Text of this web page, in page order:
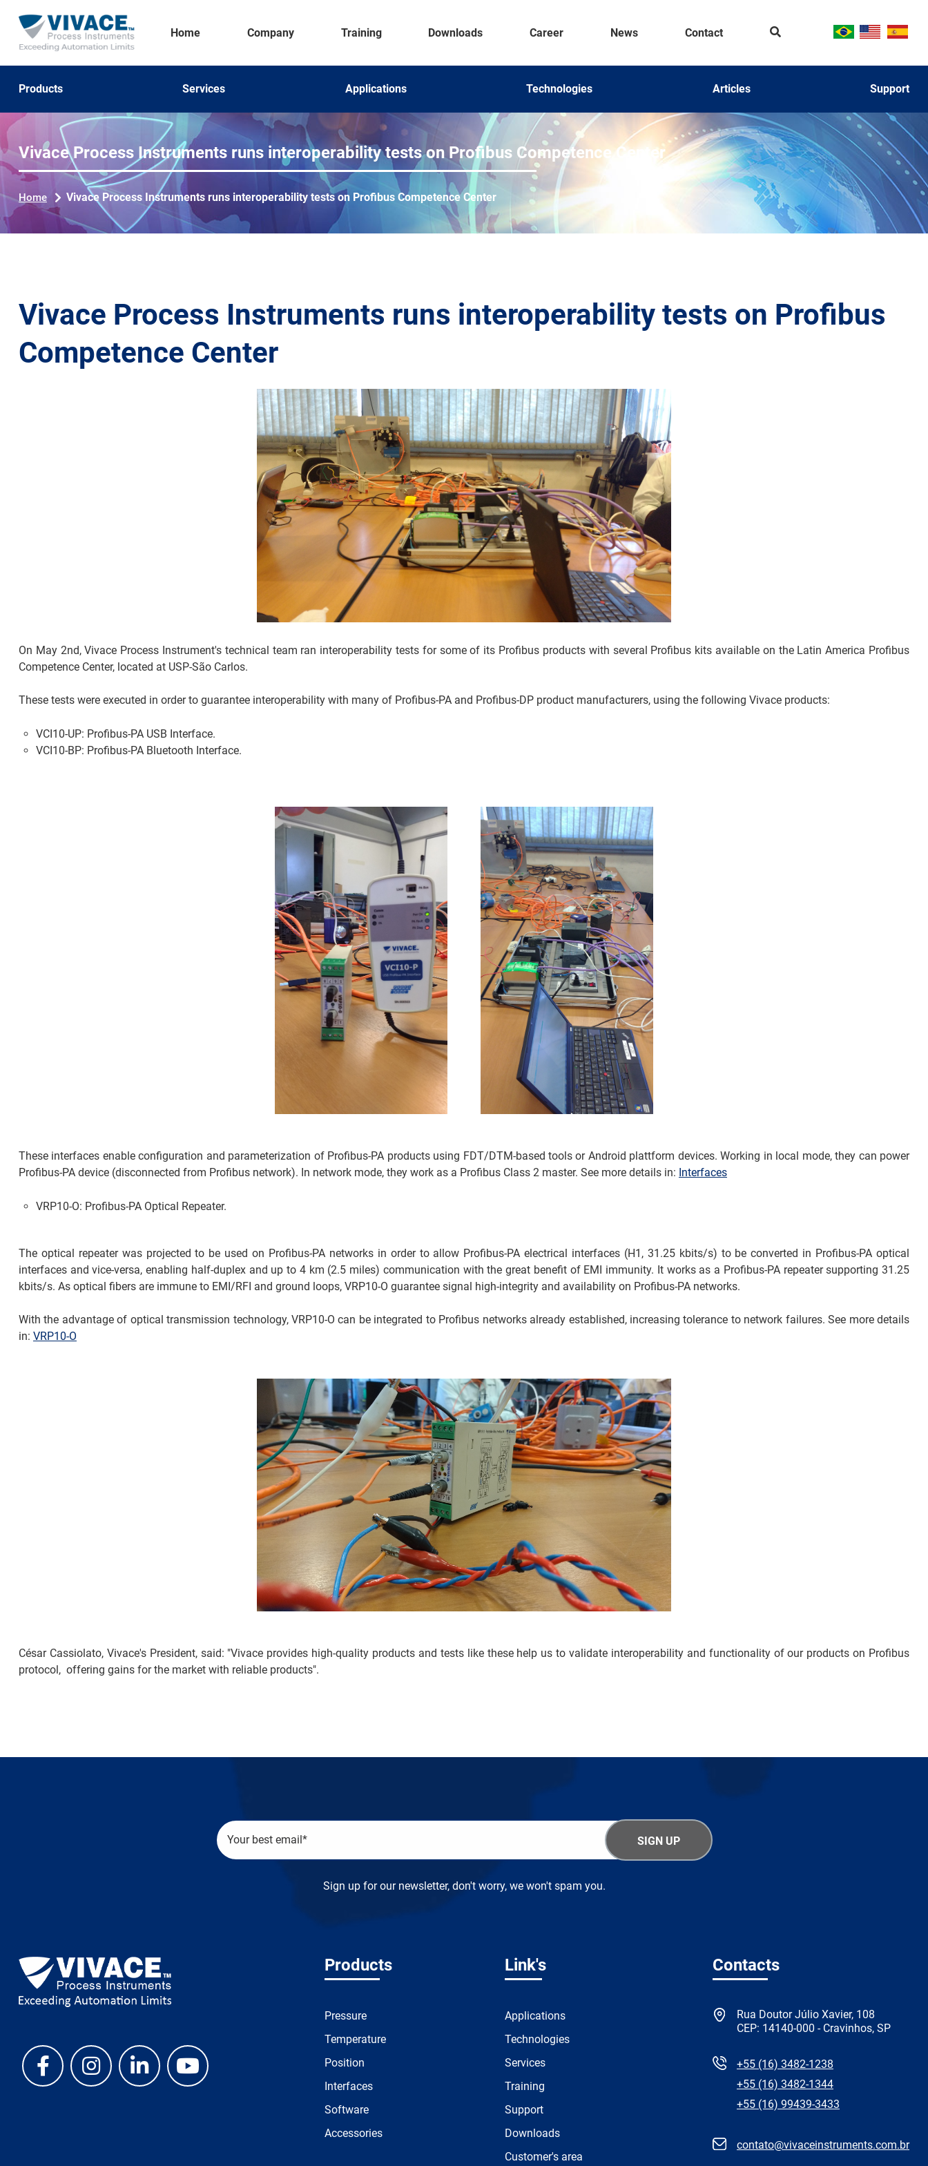
Home Company Training Downloads Career News Contact
Se
Products Services Applications Technologies Articles Support
Vivace Process Instruments runs interoperability tests on Profibus Competence Center
Home Vivace Process Instruments runs interoperability tests on Profibus Competence Center
Vivace Process Instruments runs interoperability tests on Profibus
Competence Center
On May 2nd, Vivace Process Instrument's technical team ran interoperability tests for some of its Profibus products with several Profibus kits available on the Latin America Profibus
Competence Center, located at USP-São Carlos.
These tests were executed in order to guarantee interoperability with many of Profibus-PA and Profibus-DP product manufacturers, using the following Vivace products:
VCI10-UP: Profibus-PA USB Interface.
VCI10-BP: Profibus-PA Bluetooth Interface.
These interfaces enable configuration and parameterization of Profibus-PA products using FDT/DTM-based tools or Android plattform devices. Working in local mode, they can power
Profibus-PA device (disconnected from Profibus network). In network mode, they work as a Profibus Class 2 master. See more details in: Interfaces
VRP10-O: Profibus-PA Optical Repeater.
The optical repeater was projected to be used on Profibus-PA networks in order to allow Profibus-PA electrical interfaces (H1, 31.25 kbits/s) to be converted in Profibus-PA optical
interfaces and vice-versa, enabling half-duplex and up to 4 km (2.5 miles) communication with the great benefit of EMI immunity. It works as a Profibus-PA repeater supporting 31.25
kbits/s. As optical fibers are immune to EMI/RFI and ground loops, VRP10-O guarantee signal high-integrity and availability on Profibus-PA networks.
With the advantage of optical transmission technology, VRP10-O can be integrated to Profibus networks already established, increasing tolerance to network failures. See more details
in: VRP10-O
César Cassiolato, Vivace's President, said: "Vivace provides high-quality products and tests like these help us to validate interoperability and functionality of our products on Profibus
protocol, offering gains for the market with reliable products".
Sign up for our newsletter, don't worry, we won't spam you.
Products
Pressure
Temperature
Position
Interfaces
Software
Accessories
Link's
Applications
Technologies
Services
Training
Support
Downloads
Customer's area
Contacts
Rua Doutor Júlio Xavier, 108
CEP: 14140-000 - Cravinhos, SP
+55 (16) 3482-1238
+55 (16) 3482-1344
+55 (16) 99439-3433
contato@vivaceinstruments.com.br